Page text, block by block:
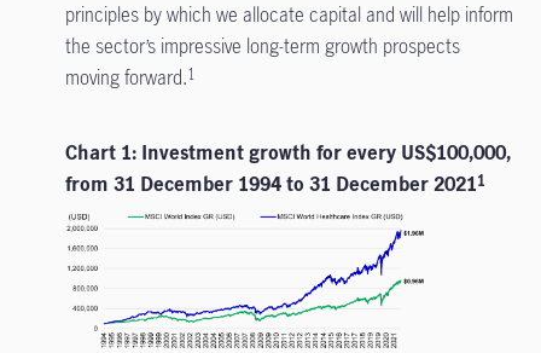
principles by which we allocate capital and will help inform
the sector’s impressive long-term growth prospects
moving forward.1
Chart 1: Investment growth for every US$100,000,
from 31 December 1994 to 31 December 20211